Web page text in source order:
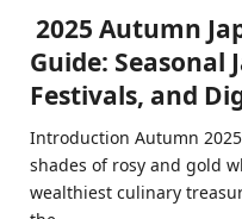
2025 Autumn
Guide: Seasonal
Festivals, and
Introduction Autumn
shades of rosy and gold
wealthiest culinary